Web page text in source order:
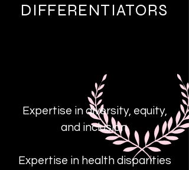
DIFFERENTIATORS
Expertise in diversity, equity,
and inclusion.
Expertise in health disparities